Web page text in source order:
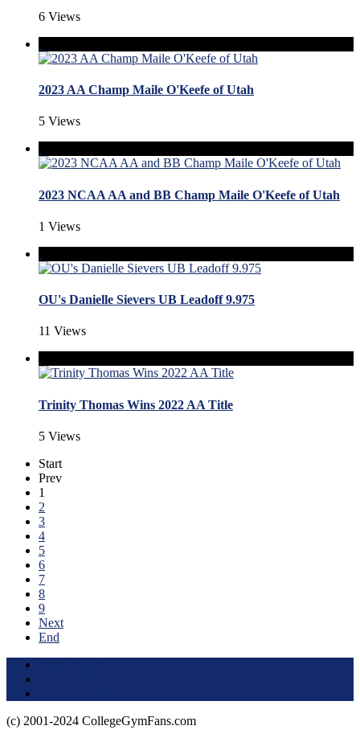
6 Views
2023 AA Champ Maile O'Keefe of Utah
5 Views
2023 NCAA AA and BB Champ Maile O'Keefe of Utah
1 Views
OU's Danielle Sievers UB Leadoff 9.975
11 Views
Trinity Thomas Wins 2022 AA Title
5 Views
Start
Prev
1
2
3
4
5
6
7
8
9
Next
End
(c) 2001-2024 CollegeGymFans.com